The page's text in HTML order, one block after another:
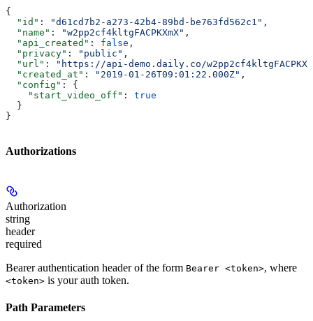
{
  "id"
: "d61cd7b2-a273-42b4-89bd-be763fd562c1" ,
  "name"
: "w2pp2cf4kltgFACPKXmX" ,
  "api_created"
: false ,
  "privacy"
: "public" ,
  "url"
:
"https://api-demo.daily.co/
  "created_at"
: "2019-01-26T09:01:22.000Z" ,
  "config"
: {
    "start_video_off"
: true
  }
}
Authorizations
Authorization
string
header
required
Bearer authentication header of the form Bearer <token>, where
<token> is your auth token.
Path Parameters